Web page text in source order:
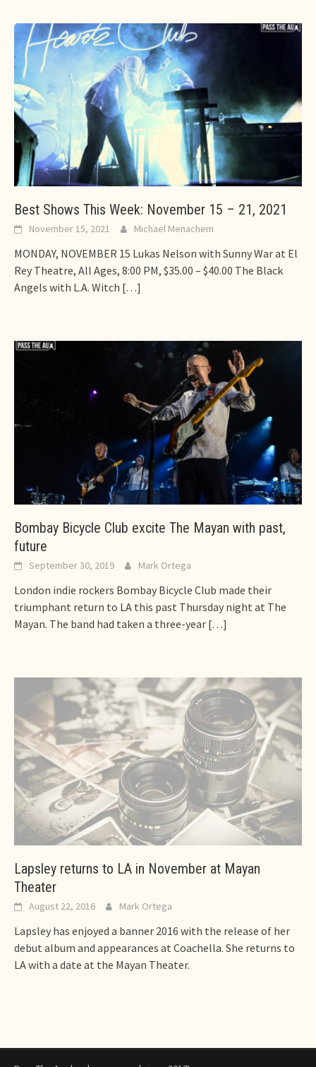
Best Shows This Week: November 15 – 21, 2021
November 15, 2021 Michael Menachem
MONDAY, NOVEMBER 15 Lukas Nelson with Sunny War at El
Rey Theatre, All Ages, 8:00 PM, $35.00 – $40.00 The Black
Angels with L.A. Witch […]
Bombay Bicycle Club excite The Mayan with past,
future
September 30, 2019 Mark Ortega
London indie rockers Bombay Bicycle Club made their
triumphant return to LA this past Thursday night at The
Mayan. The band had taken a three-year […]
Lapsley returns to LA in November at Mayan
Theater
August 22, 2016 Mark Ortega
Lapsley has enjoyed a banner 2016 with the release of her
debut album and appearances at Coachella. She returns to
LA with a date at the Mayan Theater.